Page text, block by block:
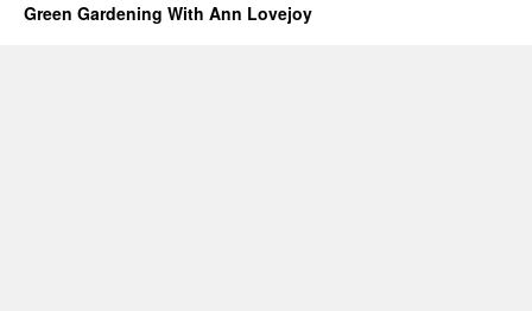
Green Gardening With Ann Lovejoy